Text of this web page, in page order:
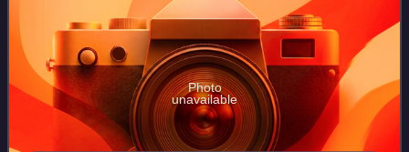
Photo
unavailable